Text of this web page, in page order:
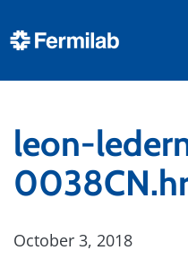
leon-
October 3, 2018